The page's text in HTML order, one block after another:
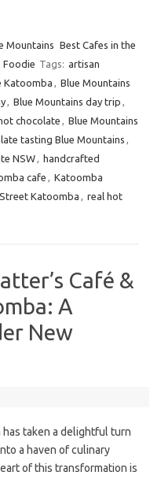
Mountains Best Cafes in the
Foodie Tags: artisan
Katoomba , Blue Mountains
, Blue Mountains day trip ,
chocolate , Blue Mountains
tasting Blue Mountains ,
NSW, handcrafted
cafe , Katoomba
Katoomba , real hot
Café &
A
New
has taken a delightful turn
a haven of culinary
of this transformation is